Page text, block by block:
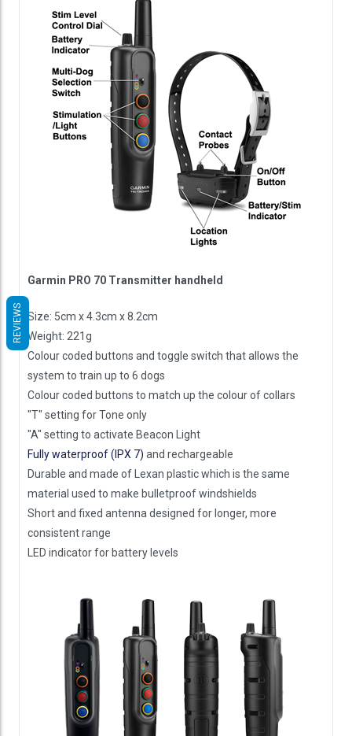
Garmin PRO 70 Transmitter handheld
Size: 5cm x 4.3cm x 8.2cm
Weight: 221g
Colour coded buttons and toggle switch that allows the
system to train up to 6 dogs
Colour coded buttons to match up the colour of collars
"T" setting for Tone only
"A" setting to activate Beacon Light
Fully waterproof (IPX 7) and rechargeable
Durable and made of Lexan plastic which is the same
material used to make bulletproof windshields
Short and fixed antenna designed for longer, more
consistent range
LED indicator for battery levels
REVIEWS